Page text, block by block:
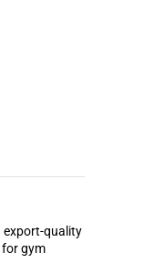
export-quality
for gym